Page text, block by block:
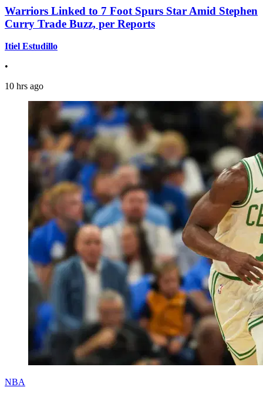
Warriors Linked to 7 Foot Spurs Star Amid Stephen
Curry Trade Buzz, per Reports
Itiel Estudillo
•
10 hrs ago
NBA